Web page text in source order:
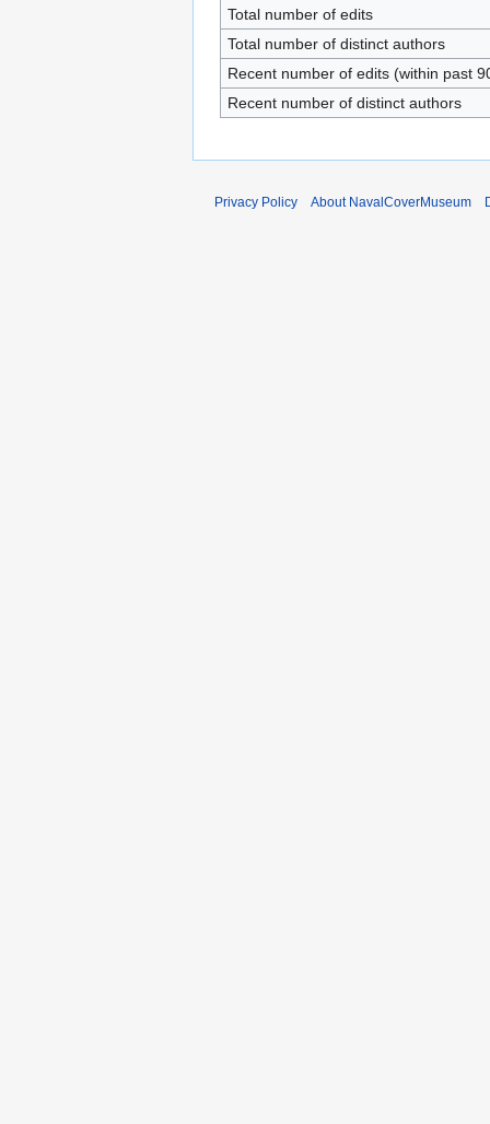
Total number of edits
Total number of distinct authors
Recent number of edits (within past
Recent number of distinct authors
Privacy Policy About NavalCoverMuseum